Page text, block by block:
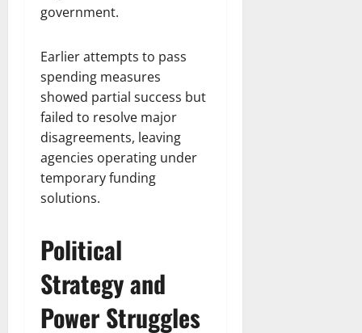
government.
Earlier attempts to pass
spending measures
showed partial success but
failed to resolve major
disagreements, leaving
agencies operating under
temporary funding
solutions.
Political
Strategy and
Power Struggles